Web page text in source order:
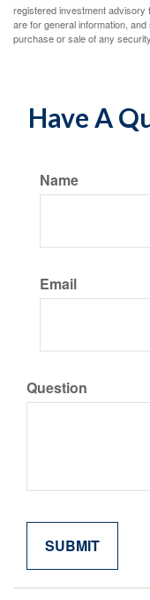
registered investment advisory
are for general information,
purchase or sale of any
Have A
Name
Email
Question